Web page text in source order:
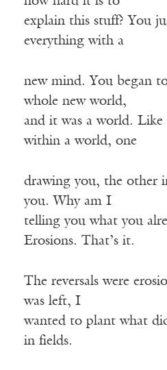
explain this stuff? You
everything with a
new mind. You began
whole new world,
and it was a world.
within a world, one
drawing you, the other
you. Why am I
telling you what you
Erosions. That’s it.
The reversals were
was left, I
wanted to plant what
in fields.